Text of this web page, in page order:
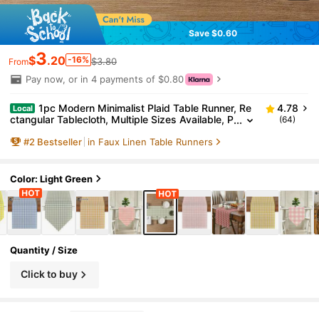
Save $0.60
From$3.20 -16% $3.80
Pay now, or in 4 payments of $0.80
Local
1pc Modern Minimalist Plaid Table Runner, Re
ctangular Tablecloth, Multiple Sizes Available, P
arties And Restaurant Decoration, Perfect Gift For O
4.78
(64)
#2 Bestseller in Faux Linen Table Runners
Color: Light Green
Quantity / Size
Click to buy